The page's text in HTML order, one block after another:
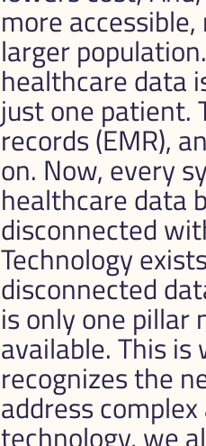
more
larger
healthcare data
just one patient.
records (EMR),
on. Now, every
healthcare data
disconnected
Technology
disconnected
is only one pillar
available. This is
recognizes the
address
technology, we